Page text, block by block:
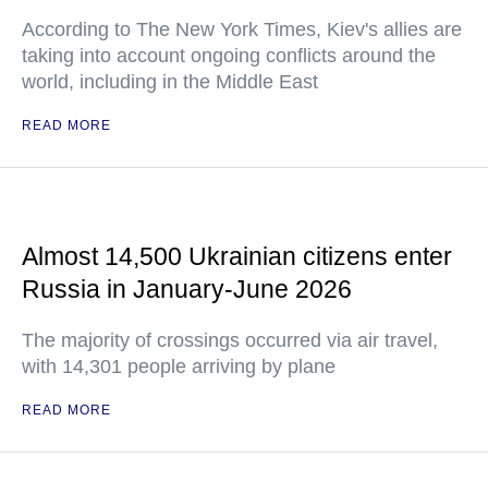
According to The New York Times, Kiev's allies are
taking into account ongoing conflicts around the
world, including in the Middle East
READ MORE
Almost 14,500 Ukrainian citizens enter
Russia in January-June 2026
The majority of crossings occurred via air travel,
with 14,301 people arriving by plane
READ MORE